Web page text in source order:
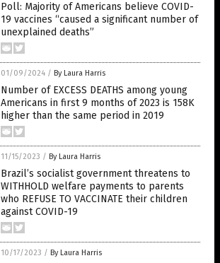
Poll: Majority of Americans believe COVID-
19 vaccines “caused a significant number of
unexplained deaths”
01/09/2024 / By Laura Harris
Number of EXCESS DEATHS among young
Americans in first 9 months of 2023 is 158K
higher than the same period in 2019
11/15/2023 / By Laura Harris
Brazil’s socialist government threatens to
WITHHOLD welfare payments to parents
who REFUSE TO VACCINATE their children
against COVID-19
10/17/2023 / By Laura Harris